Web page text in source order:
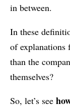
in between.
In these
of explanations
than the
themselves?
So, let’s see